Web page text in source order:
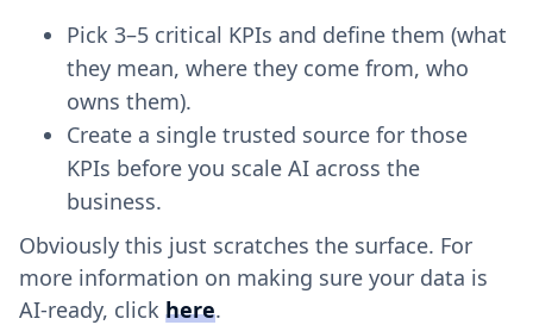
Pick 3–5 critical KPIs and define them (what
they mean, where they come from, who
owns them).
Create a single trusted source for those
KPIs before you scale AI across the
business.
Obviously this just scratches the surface. For
more information on making sure your data is
AI-ready, click here.